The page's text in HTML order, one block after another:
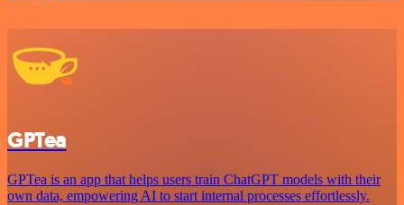
GPTea
GPTea is an app that helps users train ChatGPT models with their
own data, empowering AI to start internal processes effortlessly.